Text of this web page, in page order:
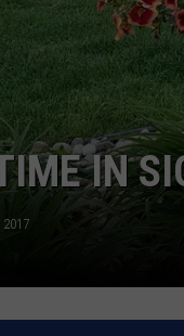
CLAY
TARA
IN